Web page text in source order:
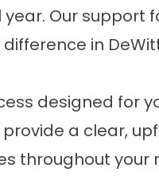
Our support
in
designed for
a clear,
throughout